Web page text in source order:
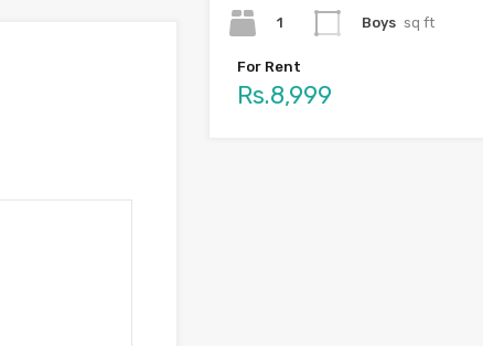
1
Boys sq ft
For Rent
Rs.8,999